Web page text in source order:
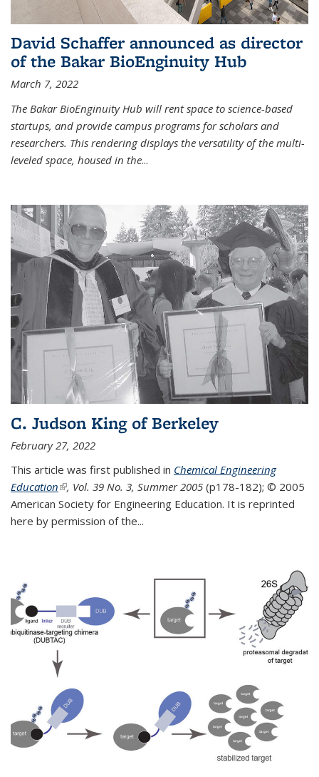
David Schaffer announced as director
of the Bakar BioEnginuity Hub
March 7, 2022
The Bakar BioEnginuity Hub will rent space to science-based
startups, and provide campus programs for scholars and
researchers. This rendering displays the versatility of the multi-
leveled space, housed in the...
C. Judson King of Berkeley
February 27, 2022
This article was first published in Chemical Engineering
Education(link is external)
, Vol. 39 No. 3, Summer 2005 (p178-182); © 2005
American Society for Engineering Education. It is reprinted
here by permission of the...